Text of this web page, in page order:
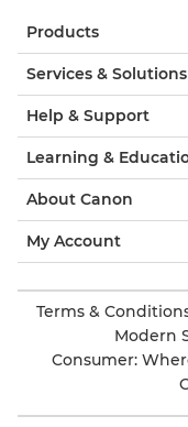
Products
Services & Solutions
Help & Support
Learning &
About Canon
My Account
Terms &
Modern
Consumer: